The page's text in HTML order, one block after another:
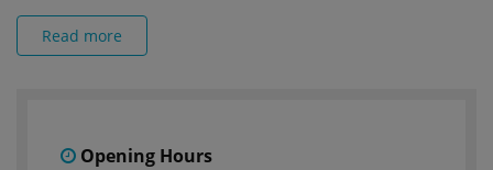
Read more
Opening Hours